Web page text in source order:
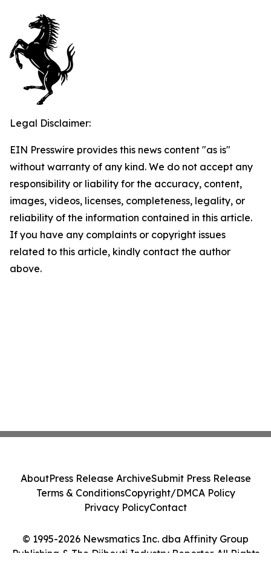
Legal Disclaimer:
EIN Presswire provides this news content "as is"
without warranty of any kind. We do not accept any
responsibility or liability for the accuracy, content,
images, videos, licenses, completeness, legality, or
reliability of the information contained in this article.
If you have any complaints or copyright issues
related to this article, kindly contact the author
above.
© 1995-2026 Newsmatics Inc. dba Affinity Group
Publishing & The Djibouti Industry Reporter. All Rights
AboutPress Release ArchiveSubmit Press Release
Terms & ConditionsCopyright/DMCA Policy
Privacy PolicyContact